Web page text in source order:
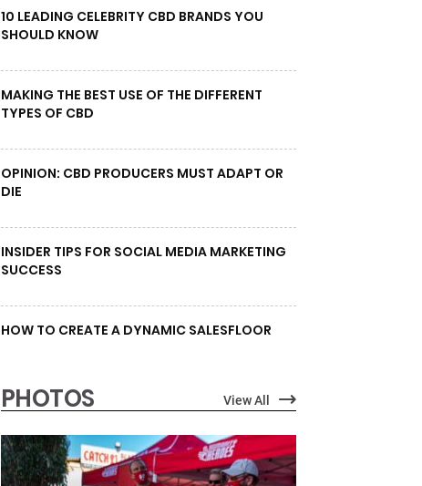
10 LEADING CELEBRITY CBD BRANDS YOU
SHOULD KNOW
MAKING THE BEST USE OF THE DIFFERENT
TYPES OF CBD
OPINION: CBD PRODUCERS MUST ADAPT OR
DIE
INSIDER TIPS FOR SOCIAL MEDIA MARKETING
SUCCESS
HOW TO CREATE A DYNAMIC SALESFLOOR
PHOTOS View All